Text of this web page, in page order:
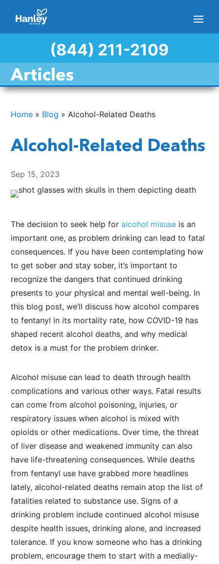
(844) 211-2109
Articles
Home » Blog »Alcohol-Related Deaths
Alcohol-Related Deaths
Sep 15, 2023
The decision to seek help foralcohol misuse is an
important one, as problem drinking can lead to fatal
consequences. If you have been contemplating how
to get sober and stay sober, it’s important to
recognize the dangers that continued drinking
presents to your physical and mental well-being. In
this blog post, we’ll discuss how alcohol compares
to fentanyl in its mortality rate, how COVID-19 has
shaped recent alcohol deaths, and why medical
detox is a must for the problem drinker.
Alcohol misuse can lead to death through health
complications and various other ways. Fatal results
can come from alcohol poisoning, injuries, or
respiratory issues when alcohol is mixed with
opioids or other medications. Over time, the threat
of liver disease and weakened immunity can also
have life-threatening consequences. While deaths
from fentanyl use have grabbed more headlines
lately, alcohol-related deaths remain atop the list of
fatalities related to substance use. Signs of a
drinking problem include continued alcohol misuse
despite health issues, drinking alone, and increased
tolerance. If you know someone who has a drinking
problem, encourage them to start with a medially-